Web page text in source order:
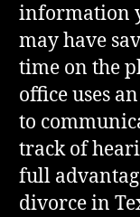
information
may have
time on the
office uses
to
track of
full
divorce in